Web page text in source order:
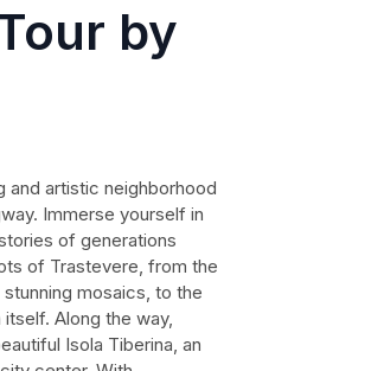
by
and artistic neighborhood
Immerse yourself in
of generations
of Trastevere, from the
mosaics, to the
Along the way,
Isola Tiberina, an